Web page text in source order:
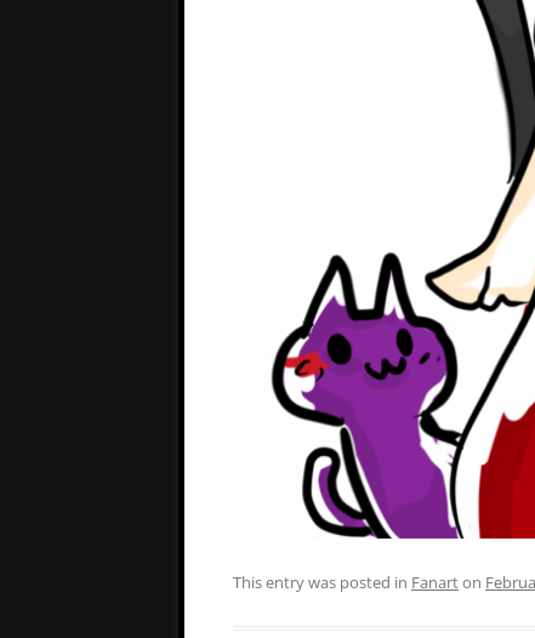
This entry was posted in Fanarton